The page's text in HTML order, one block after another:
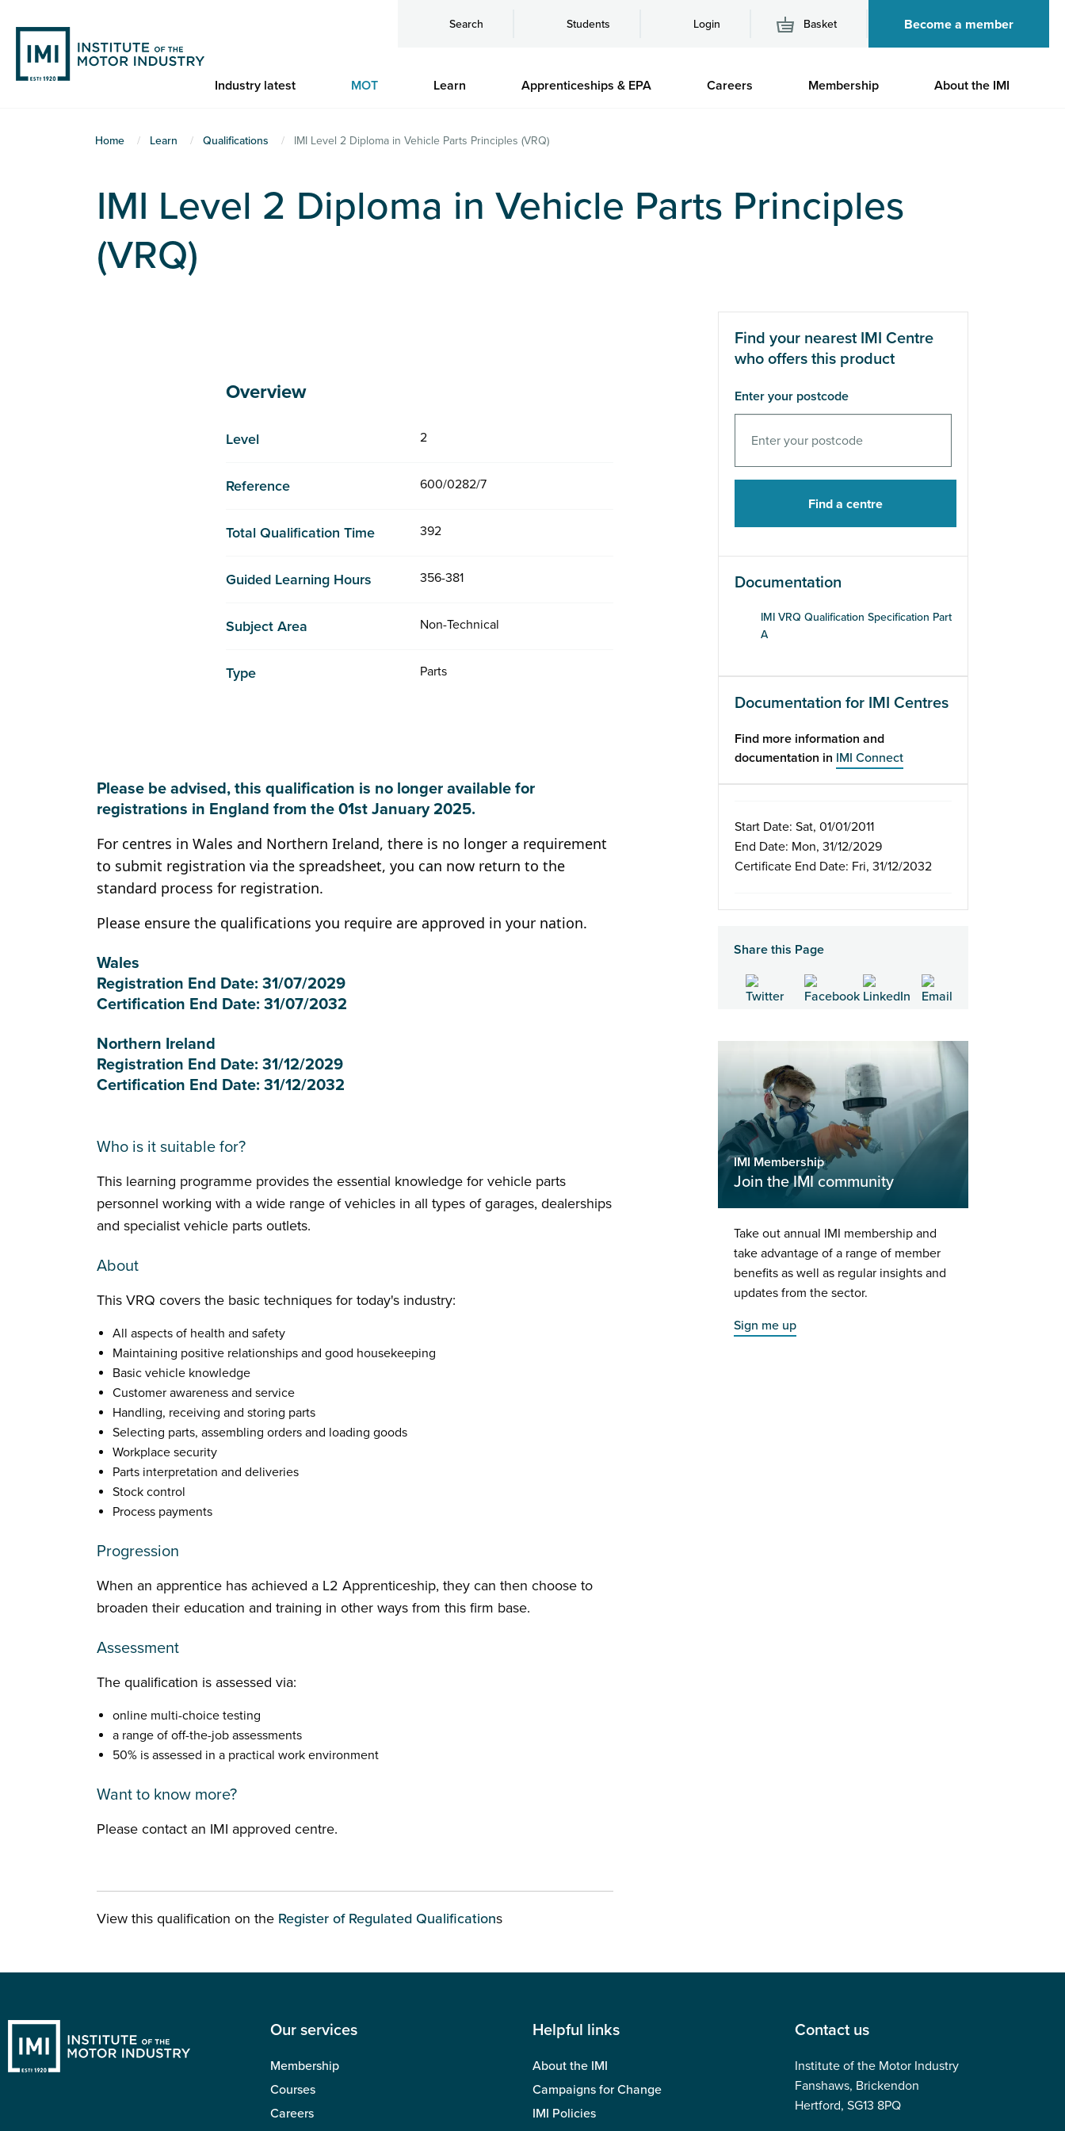
main
content
Search Students Login Basket Become a member
Industry latest MOT Learn Apprenticeships & EPA Careers Membership About the IMI
Home Learn Qualifications IMI Level 2 Diploma in Vehicle Parts Principles (VRQ)
IMI Level 2 Diploma in Vehicle Parts Principles
(VRQ)
Overview
Level 2
Reference 600/0282/7
Total Qualification Time 392
Guided Learning Hours 356-381
Subject Area Non-Technical
Type Parts
Please be advised, this qualification is no longer available for
registrations in England from the 01st January 2025.
For centres in Wales and Northern Ireland, there is no longer a requirement
to submit registration via the spreadsheet, you can now return to the
standard process for registration.
Please ensure the qualifications you require are approved in your nation.
Wales
Registration End Date: 31/07/2029
Certification End Date: 31/07/2032
Northern Ireland
Registration End Date: 31/12/2029
Certification End Date: 31/12/2032
Who is it suitable for?
This learning programme provides the essential knowledge for vehicle parts
personnel working with a wide range of vehicles in all types of garages, dealerships
and specialist vehicle parts outlets.
About
This VRQ covers the basic techniques for today's industry:
All aspects of health and safety
Maintaining positive relationships and good housekeeping
Basic vehicle knowledge
Customer awareness and service
Handling, receiving and storing parts
Selecting parts, assembling orders and loading goods
Workplace security
Parts interpretation and deliveries
Stock control
Process payments
Progression
When an apprentice has achieved a L2 Apprenticeship, they can then choose to
broaden their education and training in other ways from this firm base.
Assessment
The qualification is assessed via:
online multi-choice testing
a range of off-the-job assessments
50% is assessed in a practical work environment
Want to know more?
Please contact an IMI approved centre.
View this qualification on the Register of Regulated Qualifications
Find your nearest IMI Centre
who offers this product
Enter your postcode
Documentation
IMI VRQ Qualification Specification Part
A
Documentation for IMI Centres
Find more information and
documentation in IMI Connect
Start Date: Sat, 01/01/2011
End Date: Mon, 31/12/2029
Certificate End Date: Fri, 31/12/2032
Share this Page
IMI Membership
Join the IMI community
Take out annual IMI membership and
take advantage of a range of member
benefits as well as regular insights and
updates from the sector.
Sign me up
Our services
Membership
Courses
Careers
Helpful links
About the IMI
Campaigns for Change
IMI Policies
Contact us
Institute of the Motor Industry
Fanshaws, Brickendon
Hertford, SG13 8PQ